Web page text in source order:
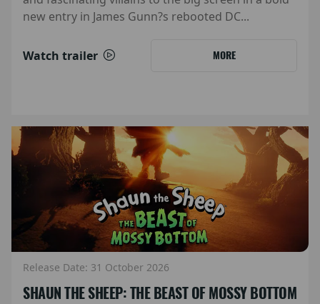
new entry in James Gunn?s rebooted DC...
Watch trailer MORE
Release Date: 31 October 2026
SHAUN THE SHEEP: THE BEAST OF MOSSY BOTTOM